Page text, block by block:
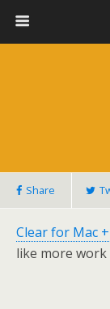
Share
Clear for Mac
like more work